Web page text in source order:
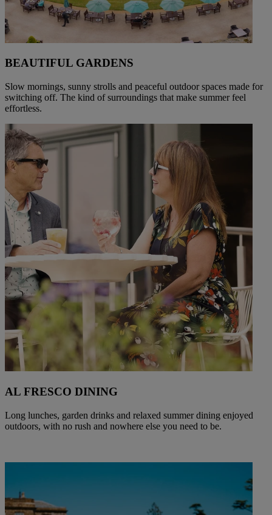
BEAUTIFUL GARDENS
Slow mornings, sunny strolls and peaceful outdoor spaces made for
switching off. The kind of surroundings that make summer feel
effortless.
AL FRESCO DINING
Long lunches, garden drinks and relaxed summer dining enjoyed
outdoors, with no rush and nowhere else you need to be.